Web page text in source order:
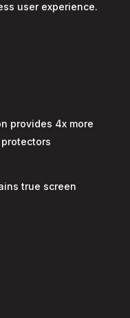
user experience.
provides 4x more
true screen